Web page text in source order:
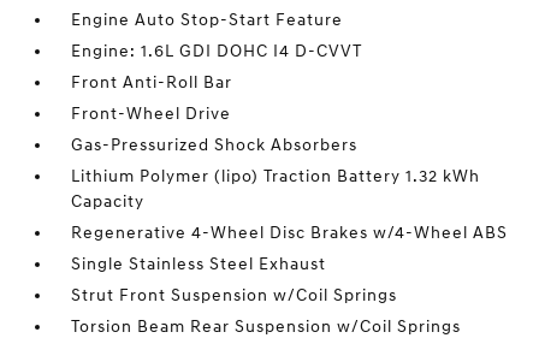
Engine Auto Stop-Start Feature
Engine: 1.6L GDI DOHC I4 D-CVVT
Front Anti-Roll Bar
Front-Wheel Drive
Gas-Pressurized Shock Absorbers
Lithium Polymer (lipo) Traction Battery 1.32 kWh
Capacity
Regenerative 4-Wheel Disc Brakes w/4-Wheel ABS
Single Stainless Steel Exhaust
Strut Front Suspension w/Coil Springs
Torsion Beam Rear Suspension w/Coil Springs